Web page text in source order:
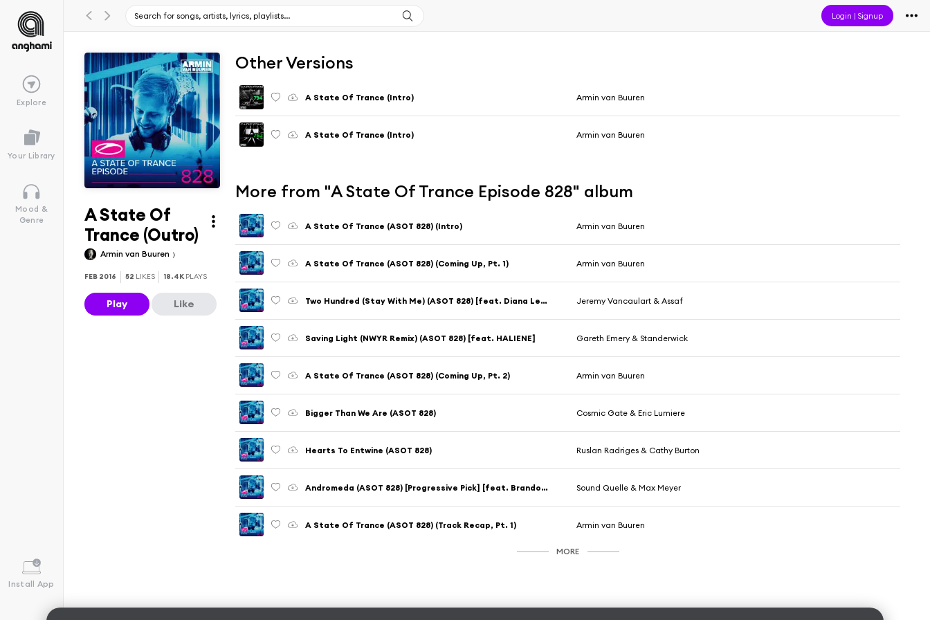
Login |Signup
Explore
Your Library
Mood &
Genre
Install App
A State Of
Trance (Outro)
Armin van Buuren
FEB 2016 52 LIKES 18.4K PLAYS
Play Like
Other Versions
A State Of Trance (Intro) Armin van Buuren
A State Of Trance (Intro) Armin van Buuren
More from "A State Of Trance Episode 828" album
A State Of Trance (ASOT 828) (Intro) Armin van Buuren
A State Of Trance (ASOT 828) (Coming Up, Pt. 1) Armin van Buuren
Two Hundred (Stay With Me) (ASOT 828) [feat. Diana Leah] Jeremy Vancaulart & Assaf
Saving Light (NWYR Remix) (ASOT 828) [feat. HALIENE] Gareth Emery & Standerwick
A State Of Trance (ASOT 828) (Coming Up, Pt. 2) Armin van Buuren
Bigger Than We Are (ASOT 828) Cosmic Gate & Eric Lumiere
Hearts To Entwine (ASOT 828) Ruslan Radriges & Cathy Burton
Andromeda (ASOT 828) [Progressive Pick] [feat. Brandon Mignacca] Sound Quelle & Max Meyer
A State Of Trance (ASOT 828) (Track Recap, Pt. 1) Armin van Buuren
MORE